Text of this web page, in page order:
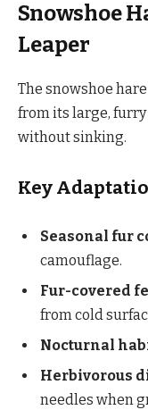
Snowshoe
Leaper
The snowshoe
from its large,
without sinking.
Key
Seasonal fur
camouflage.
Fur-covered
from cold
Nocturnal
Herbivorous
needles when